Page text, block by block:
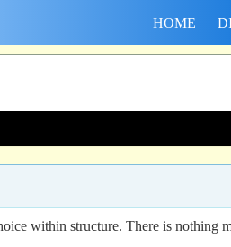
HOME
within structure. There is nothing